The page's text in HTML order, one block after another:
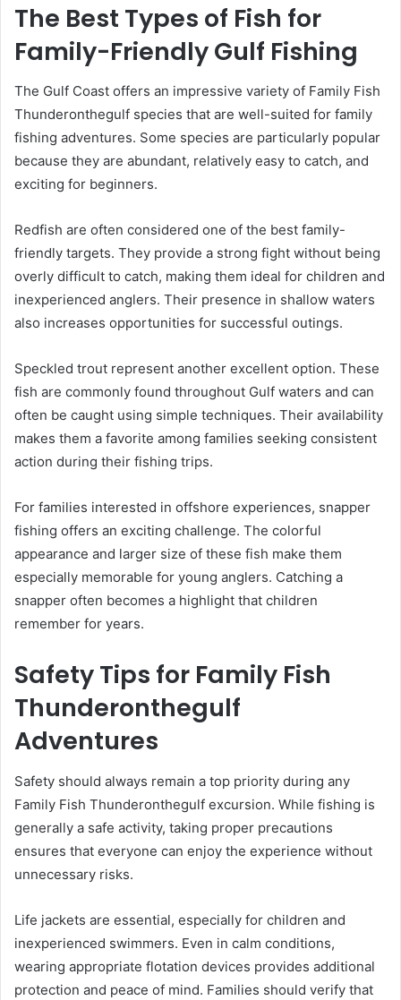
The Best Types of Fish for
Family-Friendly Gulf Fishing
The Gulf Coast offers an impressive variety of Family Fish
Thunderonthegulf species that are well-suited for family
fishing adventures. Some species are particularly popular
because they are abundant, relatively easy to catch, and
exciting for beginners.
Redfish are often considered one of the best family-
friendly targets. They provide a strong fight without being
overly difficult to catch, making them ideal for children and
inexperienced anglers. Their presence in shallow waters
also increases opportunities for successful outings.
Speckled trout represent another excellent option. These
fish are commonly found throughout Gulf waters and can
often be caught using simple techniques. Their availability
makes them a favorite among families seeking consistent
action during their fishing trips.
For families interested in offshore experiences, snapper
fishing offers an exciting challenge. The colorful
appearance and larger size of these fish make them
especially memorable for young anglers. Catching a
snapper often becomes a highlight that children
remember for years.
Safety Tips for Family Fish
Thunderonthegulf
Adventures
Safety should always remain a top priority during any
Family Fish Thunderonthegulf excursion. While fishing is
generally a safe activity, taking proper precautions
ensures that everyone can enjoy the experience without
unnecessary risks.
Life jackets are essential, especially for children and
inexperienced swimmers. Even in calm conditions,
wearing appropriate flotation devices provides additional
protection and peace of mind. Families should verify that